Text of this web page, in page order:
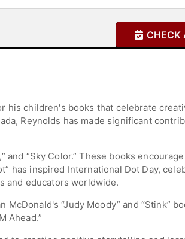
CHECK
his children's books that celebrate
Reynolds has made significant
“Sky Color.” These books
has inspired International Dot Day,
and educators worldwide.
“Judy Moody” and “Stink”
Ahead.”